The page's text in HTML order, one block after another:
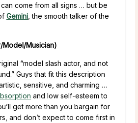
come from all signs … but be
Gemini , the smooth talker of the
Model/Musician)
“model slash actor, and not
Guys that fit this description
sensitive, and charming …
and low self-esteem to
get more than you bargain for
and don’t expect to come first in